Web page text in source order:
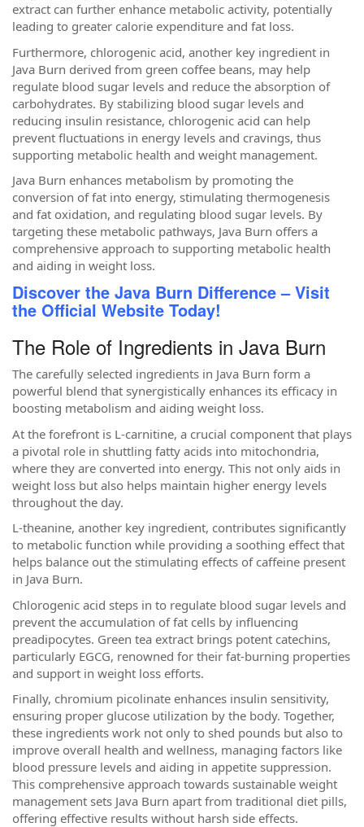
extract can further enhance metabolic activity, potentially
leading to greater calorie expenditure and fat loss.
Furthermore, chlorogenic acid, another key ingredient in
Java Burn derived from green coffee beans, may help
regulate blood sugar levels and reduce the absorption of
carbohydrates. By stabilizing blood sugar levels and
reducing insulin resistance, chlorogenic acid can help
prevent fluctuations in energy levels and cravings, thus
supporting metabolic health and weight management.
Java Burn enhances metabolism by promoting the
conversion of fat into energy, stimulating thermogenesis
and fat oxidation, and regulating blood sugar levels. By
targeting these metabolic pathways, Java Burn offers a
comprehensive approach to supporting metabolic health
and aiding in weight loss.
Discover the Java Burn Difference – Visit
the Official Website Today!
The Role of Ingredients in Java Burn
The carefully selected ingredients in Java Burn form a
powerful blend that synergistically enhances its efficacy in
boosting metabolism and aiding weight loss.
At the forefront is L-carnitine, a crucial component that plays
a pivotal role in shuttling fatty acids into mitochondria,
where they are converted into energy. This not only aids in
weight loss but also helps maintain higher energy levels
throughout the day.
L-theanine, another key ingredient, contributes significantly
to metabolic function while providing a soothing effect that
helps balance out the stimulating effects of caffeine present
in Java Burn.
Chlorogenic acid steps in to regulate blood sugar levels and
prevent the accumulation of fat cells by influencing
preadipocytes. Green tea extract brings potent catechins,
particularly EGCG, renowned for their fat-burning properties
and support in weight loss efforts.
Finally, chromium picolinate enhances insulin sensitivity,
ensuring proper glucose utilization by the body. Together,
these ingredients work not only to shed pounds but also to
improve overall health and wellness, managing factors like
blood pressure levels and aiding in appetite suppression.
This comprehensive approach towards sustainable weight
management sets Java Burn apart from traditional diet pills,
offering effective results without harsh side effects.